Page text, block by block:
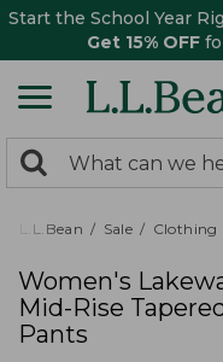
Start the School Year
Get 15% OFF
search
returned.
Search:
L.L.Bean Sale Clothing
Women's
Mid-Rise
Pants